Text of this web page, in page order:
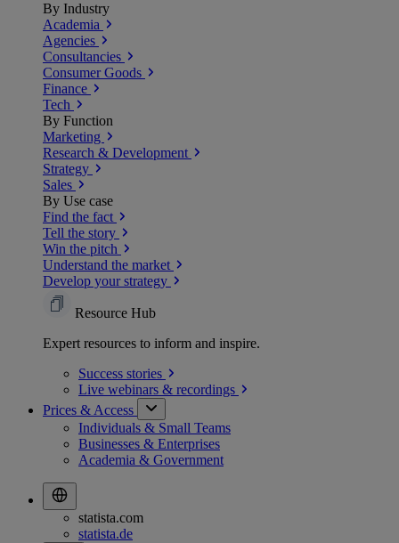
By Industry
Academia
Agencies
Consultancies
Consumer Goods
Finance
Tech
By Function
Marketing
Research & Development
Strategy
Sales
By Use case
Find the fact
Tell the story
Win the pitch
Understand the market
Develop your strategy
Resource Hub
Expert resources to inform and inspire.
Success stories
Live webinars & recordings
Prices & Access
Individuals & Small Teams
Businesses & Enterprises
Academia & Government
statista.com
statista.de